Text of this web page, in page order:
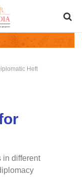
Heft
in different